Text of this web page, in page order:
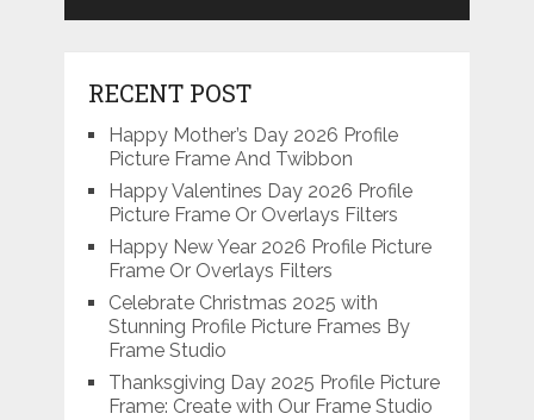
RECENT POST
Happy Mother’s Day 2026 Profile
Picture Frame And Twibbon
Happy Valentines Day 2026 Profile
Picture Frame Or Overlays Filters
Happy New Year 2026 Profile Picture
Frame Or Overlays Filters
Celebrate Christmas 2025 with
Stunning Profile Picture Frames By
Frame Studio
Thanksgiving Day 2025 Profile Picture
Frame: Create with Our Frame Studio